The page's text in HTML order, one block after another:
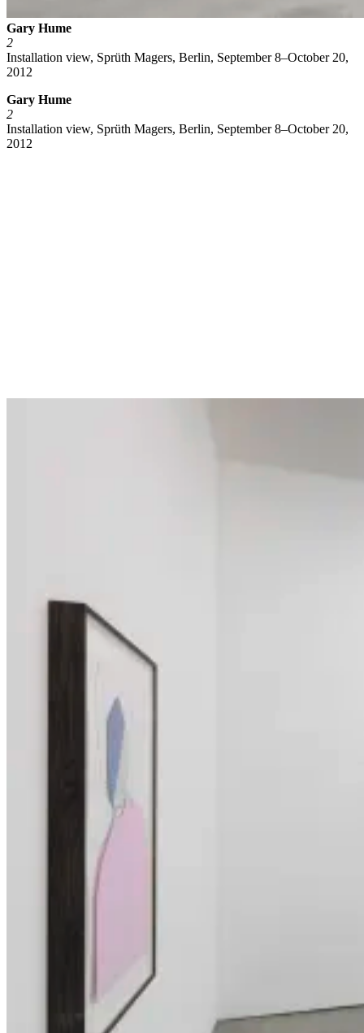
Gary Hume
2
Installation view, Sprüth Magers, Berlin, September 8–October 20,
2012
Gary Hume
2
Installation view, Sprüth Magers, Berlin, September 8–October 20,
2012